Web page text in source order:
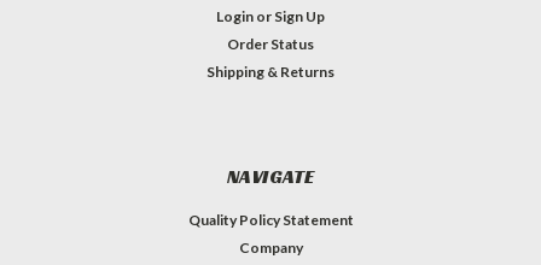
Login or Sign Up
Order Status
Shipping & Returns
NAVIGATE
Quality Policy Statement
Company